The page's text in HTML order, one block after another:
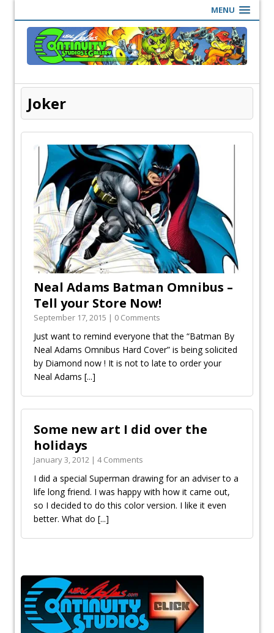
MENU
Joker
Neal Adams Batman Omnibus –
September 17, 2015 | 0 Comments
Just want to remind everyone that the “Batman By
Neal Adams Omnibus Hard Cover” is being solicited
by Diamond now ! It is not to late to order your
Neal Adams [...]
Some new art I did over the
holidays
January 3, 2012 | 4 Comments
I did a special Superman drawing for an adviser to a
life long friend. I was happy with how it came out,
so I decided to do this color version. I like it even
better. What do [...]